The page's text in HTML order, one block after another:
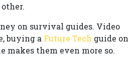
on survival guides. Video
buying a Future Tech guide on
makes them even more so.